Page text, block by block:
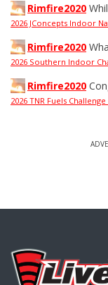
Rimfire2020
2026 JConcepts Indoor
Rimfire2020
2026 Southern Indoor
Rimfire2020
2026 TNR Fuels